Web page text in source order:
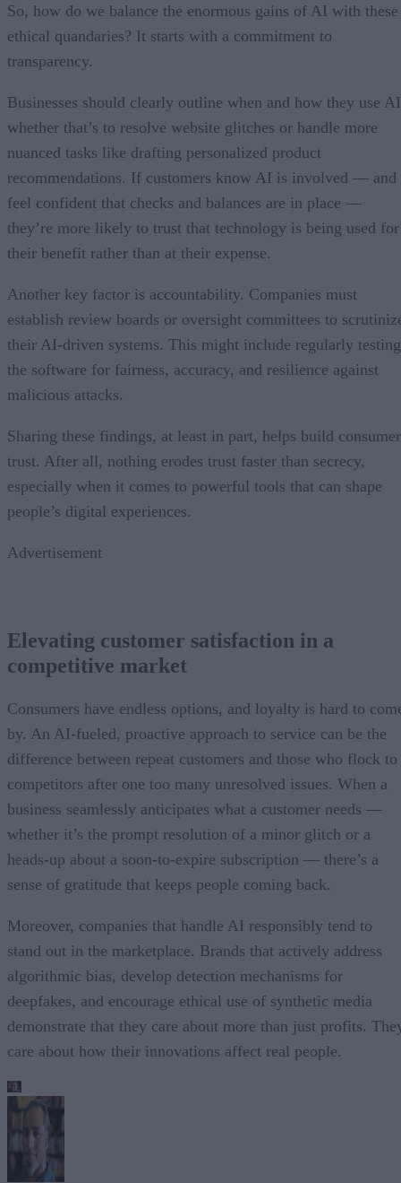
So, how do we balance the enormous gains of AI with these
ethical quandaries? It starts with a commitment to
transparency.
Businesses should clearly outline when and how they use
whether that’s to resolve website glitches or handle more
nuanced tasks like drafting personalized product
recommendations. If customers know AI is involved — and
feel confident that checks and balances are in place —
they’re more likely to trust that technology is being used for
their benefit rather than at their expense.
Another key factor is accountability. Companies must
establish review boards or oversight committees to
their AI-driven systems. This might include regularly testing
the software for fairness, accuracy, and resilience against
malicious attacks.
Sharing these findings, at least in part, helps build consumer
trust. After all, nothing erodes trust faster than secrecy,
especially when it comes to powerful tools that can shape
people’s digital experiences.
Advertisement
Elevating customer satisfaction in a
competitive market
Consumers have endless options, and loyalty is hard to
by. An AI-fueled, proactive approach to service can be the
difference between repeat customers and those who flock to
competitors after one too many unresolved issues. When a
business seamlessly anticipates what a customer needs —
whether it’s the prompt resolution of a minor glitch or a
heads-up about a soon-to-expire subscription — there’s a
sense of gratitude that keeps people coming back.
Moreover, companies that handle AI responsibly tend to
stand out in the marketplace. Brands that actively address
algorithmic bias, develop detection mechanisms for
deepfakes, and encourage ethical use of synthetic media
demonstrate that they care about more than just profits.
care about how their innovations affect real people.